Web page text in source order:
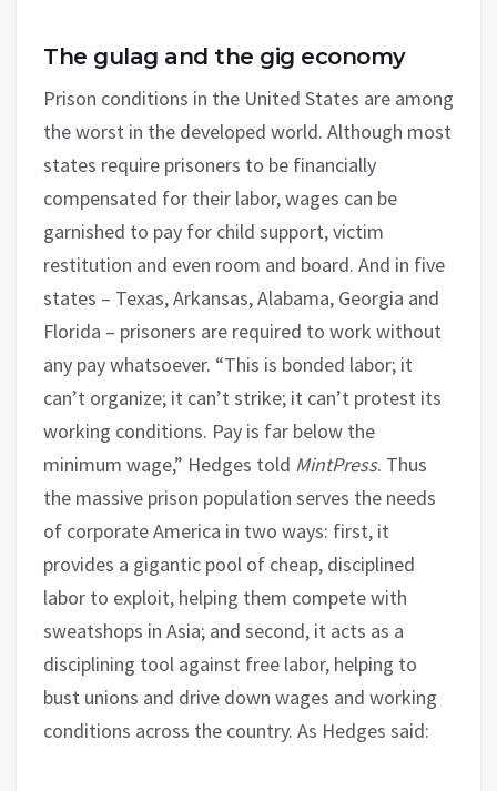
The gulag and the gig economy
Prison conditions in the United States are among
the worst in the developed world. Although most
states require prisoners to be financially
compensated for their labor, wages can be
garnished to pay for child support, victim
restitution and even room and board. And in five
states – Texas, Arkansas, Alabama, Georgia and
Florida – prisoners are required to work without
any pay whatsoever. “This is bonded labor; it
can’t organize; it can’t strike; it can’t protest its
working conditions. Pay is far below the
minimum wage,” Hedges told MintPress. Thus
the massive prison population serves the needs
of corporate America in two ways: first, it
provides a gigantic pool of cheap, disciplined
labor to exploit, helping them compete with
sweatshops in Asia; and second, it acts as a
disciplining tool against free labor, helping to
bust unions and drive down wages and working
conditions across the country. As Hedges said: